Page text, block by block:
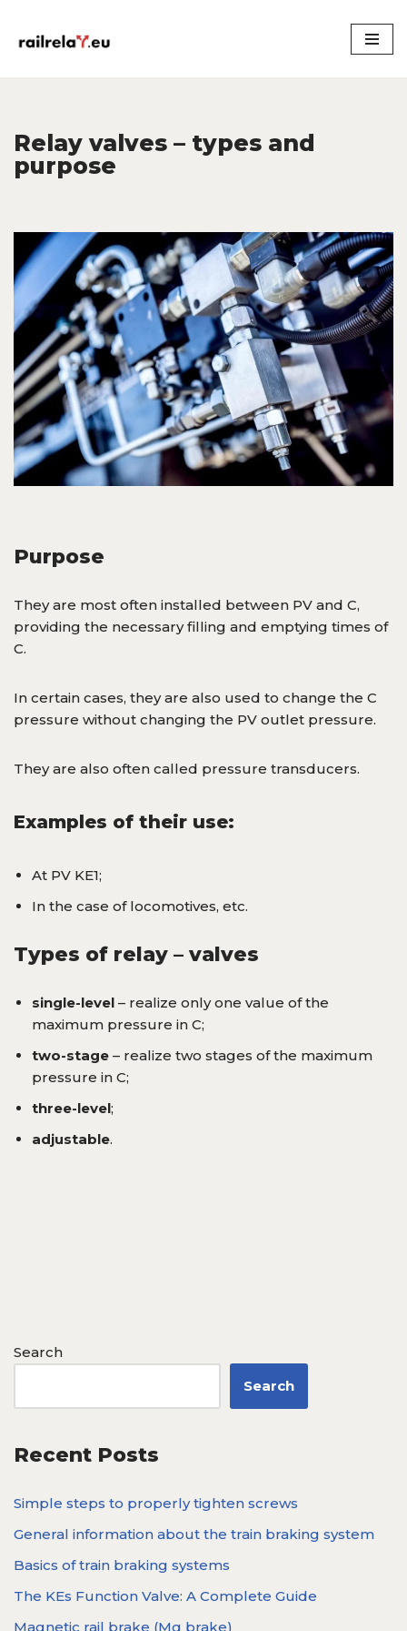
Skip
Relay valves – types and
purpose
Purpose
They are most often installed between PV and C,
providing the necessary filling and emptying times of
C.
In certain cases, they are also used to change the C
pressure without changing the PV outlet pressure.
They are also often called pressure transducers.
Examples of their use:
At PV KE1;
In the case of locomotives, etc.
Types of relay – valves
single-level – realize only one value of the
maximum pressure in C;
two-stage – realize two stages of the maximum
pressure in C;
three-level;
adjustable.
Search
Search
Recent Posts
Simple steps to properly tighten screws
General information about the train braking system
Basics of train braking systems
The KEs Function Valve: A Complete Guide
Magnetic rail brake (Mg brake)